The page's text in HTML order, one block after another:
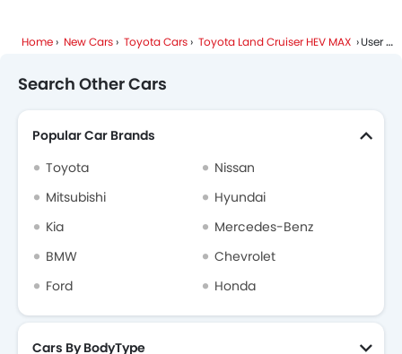
Anti Theft Device
Voice Control
Navigation System
Rear Spoiler
Cup Holders-Rear
Roof Rail
Glove Box Cooling
Power Door Locks
Centre Console Armrest
Wireless Charger
Home New Cars Toyota Cars Toyota Land Cruiser HEV MAX User Reviews
Search Other Cars
Popular Car Brands
Toyota
Nissan
Mitsubishi
Hyundai
Kia
Mercedes-Benz
BMW
Chevrolet
Ford
Honda
Cars By BodyType